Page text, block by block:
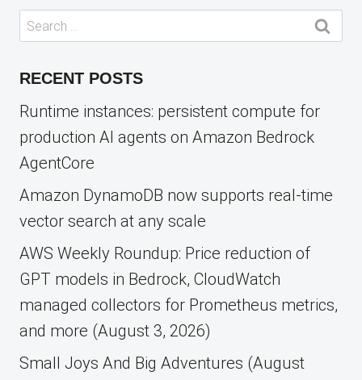
Search
for:
RECENT POSTS
Runtime instances: persistent compute for
production AI agents on Amazon Bedrock
AgentCore
Amazon DynamoDB now supports real-time
vector search at any scale
AWS Weekly Roundup: Price reduction of
GPT models in Bedrock, CloudWatch
managed collectors for Prometheus metrics,
and more (August 3, 2026)
Small Joys And Big Adventures (August